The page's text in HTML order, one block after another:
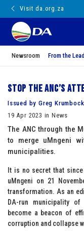
Visit da.org.za
Newsroom From the
Stop the ANC’s
Issued by Greg
19 Apr 2023 in News
The ANC through the
to merge uMngeni
municipalities.
It is no secret that since
uMngeni on 21
transformation. As an
DA-run municipality of
become a beacon of
corruption and collapse